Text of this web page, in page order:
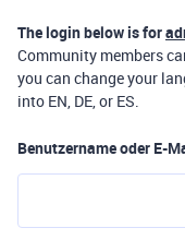
The login below is for
Community members
you can change your
into EN, DE, or ES.
Benutzername oder E-